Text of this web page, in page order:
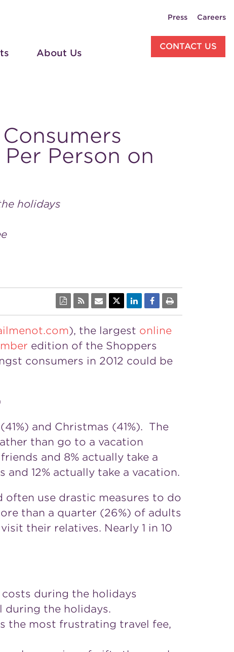
About Us
CONTACT US
Press Careers
Person on
holidays
), the largest online
edition of the Shoppers
consumers in 2012 could be
and Christmas (41%). The
than go to a vacation
and 8% actually take a
12% actually take a vacation.
often use drastic measures to do
than a quarter (26%) of adults
their relatives. Nearly 1 in 10
during the holidays
during the holidays.
the most frustrating travel fee,